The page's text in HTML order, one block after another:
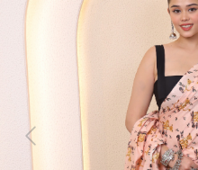
Previous